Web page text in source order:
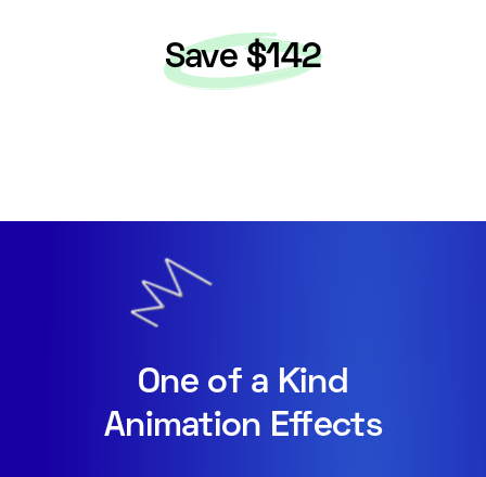
Save $142
One of a Kind
Animation Effects